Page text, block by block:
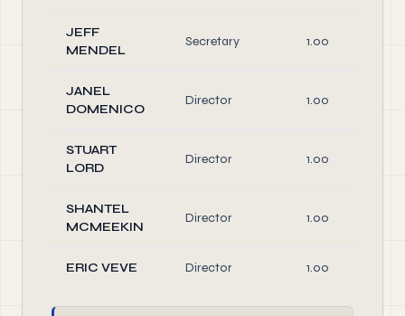
JEFF
MENDEL
Secretary 1.00
JANEL
DOMENICO
Director 1.00
STUART
LORD
Director 1.00
SHANTEL
MCMEEKIN
Director 1.00
ERIC VEVE Director 1.00